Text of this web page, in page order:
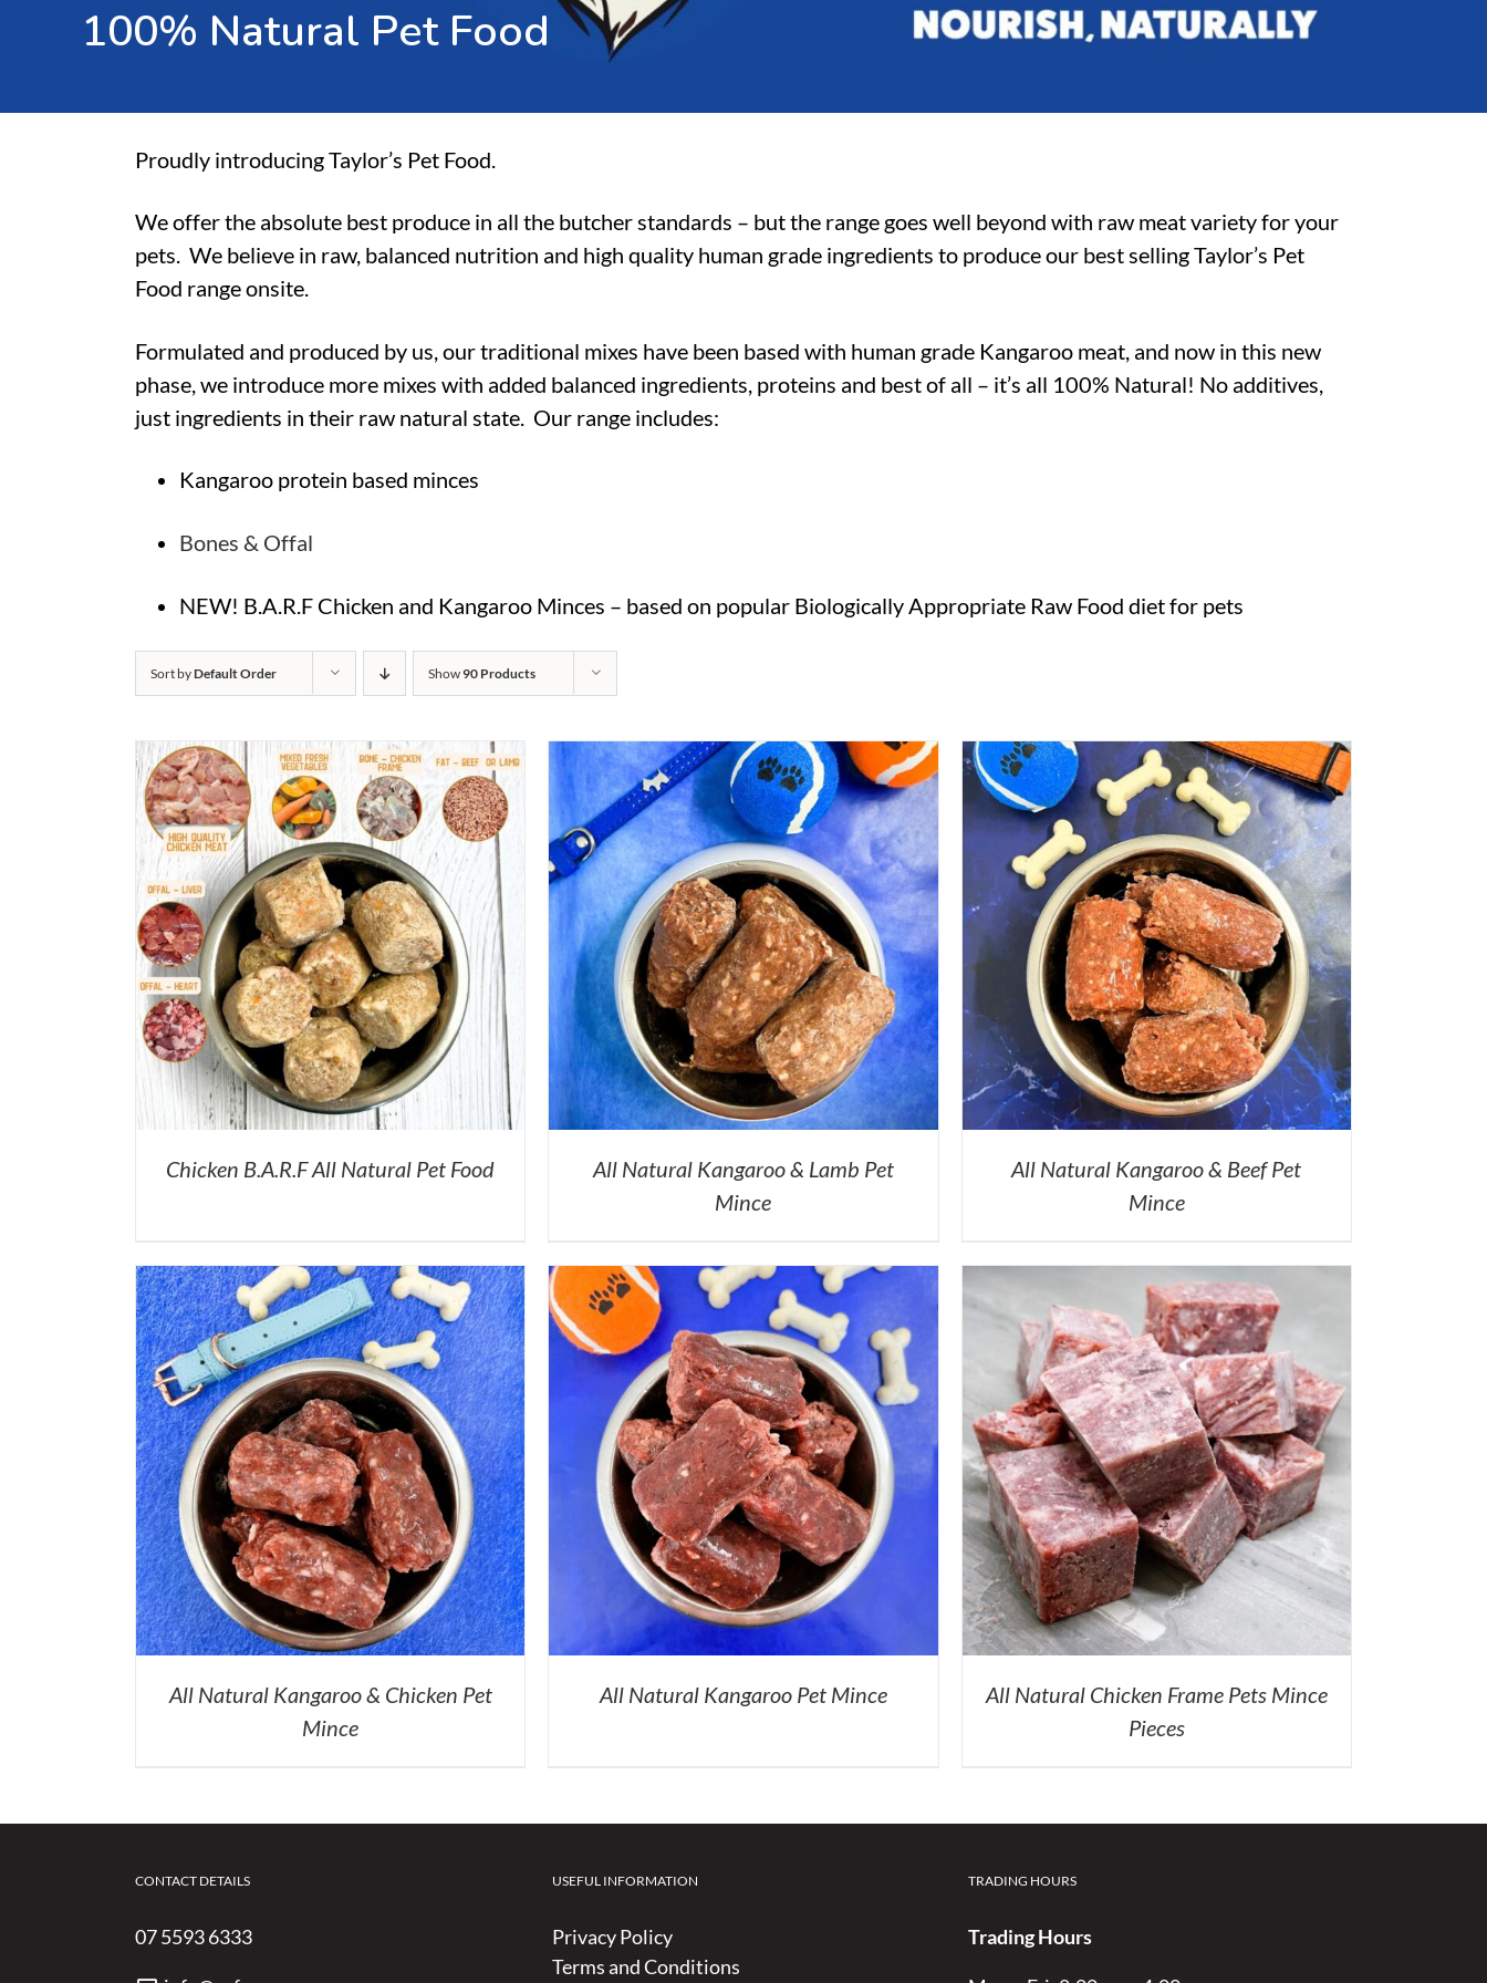
100% Natural Pet Food
Proudly introducing Taylor’s Pet Food.
We offer the absolute best produce in all the butcher standards – but the range goes well beyond with raw meat variety for your
pets. We believe in raw, balanced nutrition and high quality human grade ingredients to produce our best selling Taylor’s Pet
Food range onsite.
Formulated and produced by us, our traditional mixes have been based with human grade Kangaroo meat, and now in this new
phase, we introduce more mixes with added balanced ingredients, proteins and best of all – it’s all 100% Natural! No additives,
just ingredients in their raw natural state. Our range includes:
Kangaroo protein based minces
Bones & Offal
NEW! B.A.R.F Chicken and Kangaroo Minces – based on popular Biologically Appropriate Raw Food diet for pets
Sort byDefault Order Show90 Products
Chicken B.A.R.F All Natural Pet Food
All Natural Kangaroo & Lamb Pet
Mince
All Natural Kangaroo & Beef Pet
Mince
All Natural Kangaroo & Chicken Pet
Mince
All Natural Kangaroo Pet Mince
All Natural Chicken Frame Pets Mince
Pieces
CONTACT DETAILS
07 5593 6333
USEFUL INFORMATION
Privacy Policy
Terms and Conditions
TRADING HOURS
Trading Hours